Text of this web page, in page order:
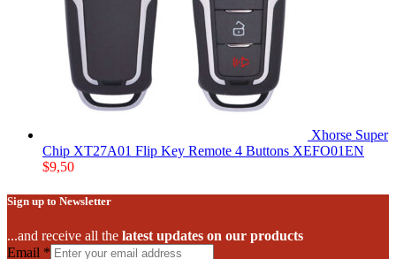
Xhorse Super
Chip XT27A01 Flip Key Remote 4 Buttons XEFO01EN
$9,50
Sign up to Newsletter
...and receive all the latest updates on our products
Email *